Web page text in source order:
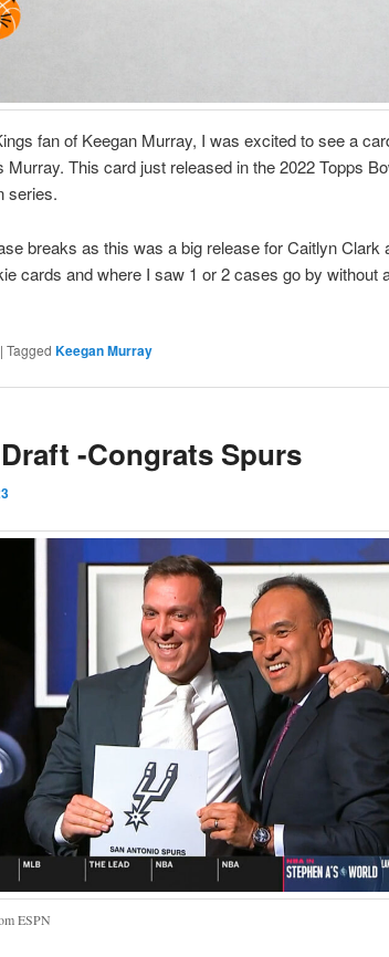
fan of Keegan Murray, I was excited to see a
Murray. This card just released in the 2022 Topps
series.
breaks as this was a big release for Caitlyn Clark
cards and where I saw 1 or 2 cases go by without
| Tagged Keegan Murray
-Congrats Spurs
ESPN